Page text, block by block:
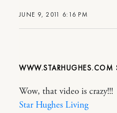
JUNE 9, 2011 6:16 PM
WWW.STARHUGHES.COM
Wow, that video is crazy!!!
Star Hughes Living